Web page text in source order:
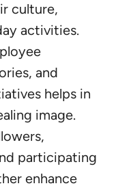
culture,
activities.
and
helps in
image.
participating
enhance